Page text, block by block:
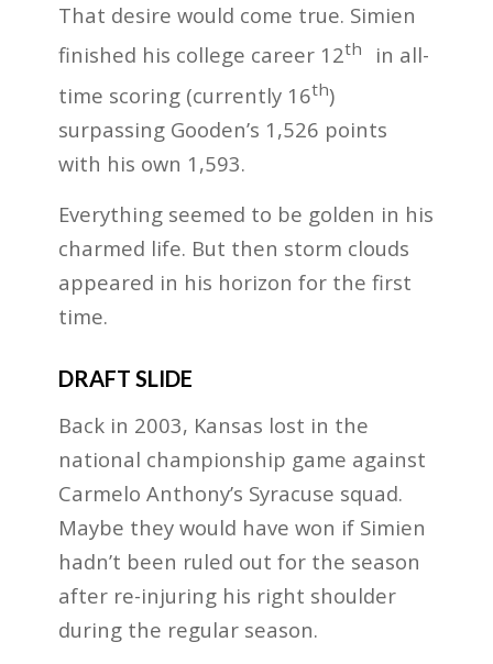
That desire would come true. Simien
finished his college career 12th
in all-
time scoring (currently 16th)
surpassing Gooden’s 1,526 points
with his own 1,593.
Everything seemed to be golden in his
charmed life. But then storm clouds
appeared in his horizon for the first
time.
DRAFT SLIDE
Back in 2003, Kansas lost in the
national championship game against
Carmelo Anthony’s Syracuse squad.
Maybe they would have won if Simien
hadn’t been ruled out for the season
after re-injuring his right shoulder
during the regular season.